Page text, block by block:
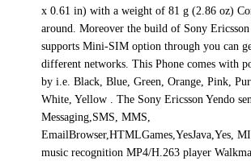
x 0.61 in) with a weight of 81 g (2.86 oz)
around. Moreover the build of Sony
supports Mini-SIM option through you can
different networks. This Phone comes with
by i.e. Black, Blue, Green, Orange, Pink,
White, Yellow . The Sony Ericsson Yendo
Messaging,SMS, MMS,
EmailBrowser,HTMLGames,YesJava,Yes,
music recognition MP4/H.263 player